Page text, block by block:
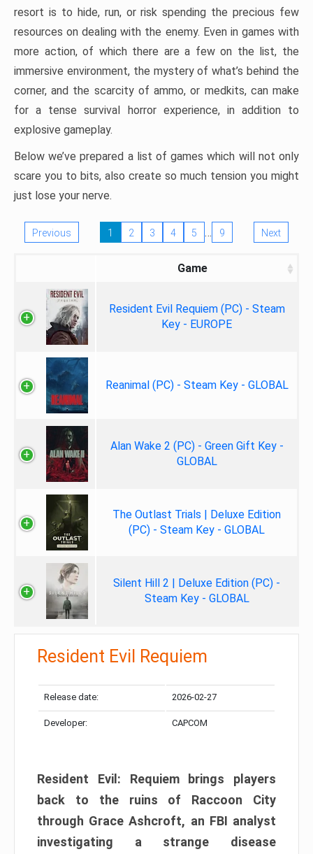
resort is to hide, run, or risk spending the precious few
resources on dealing with the enemy. Even in games with
more action, of which there are a few on the list, the
immersive environment, the mystery of what’s behind the
corner, and the scarcity of ammo, or medkits, can make
for a tense survival horror experience, in addition to
explosive gameplay.
Below we’ve prepared a list of games which will not only
scare you to bits, also create so much tension you might
just lose your nerve.
Previous 1 2 3 4 5 … 9 Next
Game
Resident Evil Requiem (PC) - Steam
Key - EUROPE
Reanimal (PC) - Steam Key - GLOBAL
Alan Wake 2 (PC) - Green Gift Key -
GLOBAL
The Outlast Trials | Deluxe Edition
(PC) - Steam Key - GLOBAL
Silent Hill 2 | Deluxe Edition (PC) -
Steam Key - GLOBAL
Resident Evil Requiem
Release date: 2026-02-27
Developer: CAPCOM
Resident Evil: Requiem brings players
back to the ruins of Raccoon City
through Grace Ashcroft, an FBI analyst
investigating a strange disease